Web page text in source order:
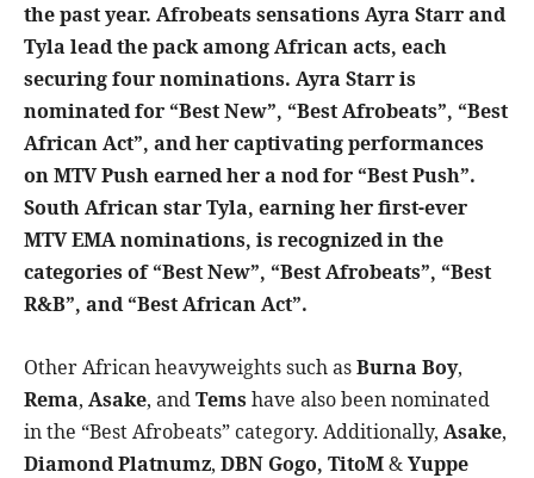
the past year. Afrobeats sensations Ayra Starrand
Tyla lead the pack among African acts, each
securing four nominations. Ayra Starr is
nominated for “Best New”, “Best Afrobeats”, “Best
African Act”, and her captivating performances
on MTV Push earned her a nod for “Best Push”.
South African starTyla, earning her first-ever
MTV EMA nominations, is recognized in the
categories of “Best New”, “Best Afrobeats”, “Best
R&B”, and “Best African Act”.
Other African heavyweights such asBurna Boy,
Rema, Asake, andTems have also been nominated
in the “Best Afrobeats” category. Additionally, Asake,
Diamond Platnumz, DBN Gogo, TitoM&Yuppe